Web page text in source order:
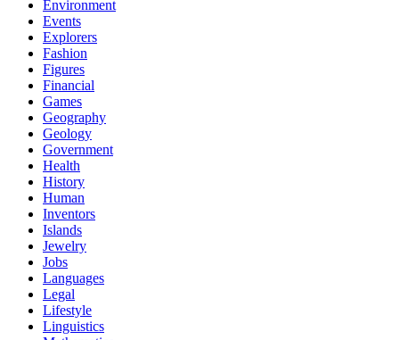
Environment
Events
Explorers
Fashion
Figures
Financial
Games
Geography
Geology
Government
Health
History
Human
Inventors
Islands
Jewelry
Jobs
Languages
Legal
Lifestyle
Linguistics